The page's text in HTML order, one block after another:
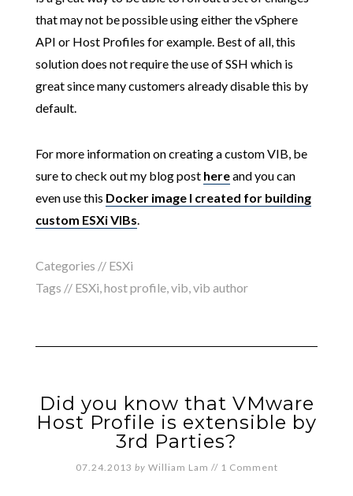
that may not be possible using either the vSphere
API or Host Profiles for example. Best of all, this
solution does not require the use of SSH which is
great since many customers already disable this by
default.
For more information on creating a custom VIB, be
sure to check out my blog post hereand you can
even use this Docker image I created for building
custom ESXi VIBs.
Categories // ESXi
Tags // ESXi,host profile,vib,vib author
Did you know that VMware
Host Profile is extensible by
3rd Parties?
07.24.2013 by William Lam // 1 Comment